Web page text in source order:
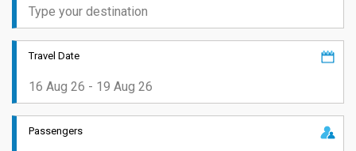
Travel Date
Passengers